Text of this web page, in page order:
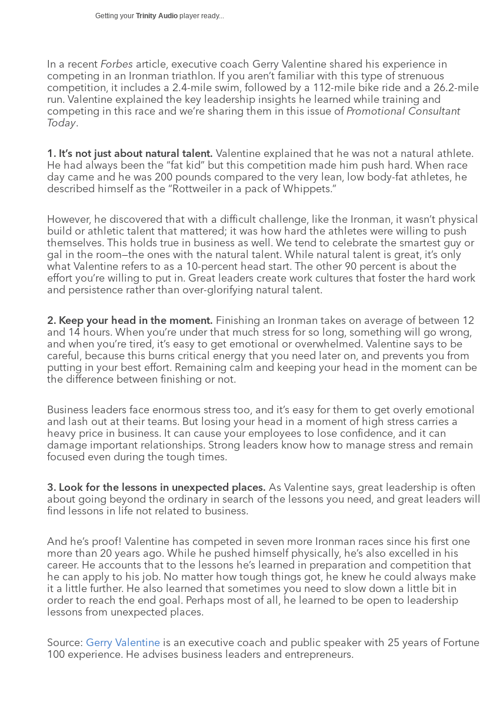
Getting your Trinity Audio player ready...
In a recent Forbes article, executive coach Gerry Valentine shared his experience in
competing in an Ironman triathlon. If you aren’t familiar with this type of strenuous
competition, it includes a 2.4-mile swim, followed by a 112-mile bike ride and a 26.2-mile
run. Valentine explained the key leadership insights he learned while training and
competing in this race and we’re sharing them in this issue ofPromotional Consultant
Today.
1. It’s not just about natural talent. Valentine explained that he was not a natural athlete.
He had always been the “fat kid” but this competition made him push hard. When race
day came and he was 200 pounds compared to the very lean, low body-fat athletes, he
described himself as the “Rottweiler in a pack of Whippets.”
However, he discovered that with a difficult challenge, like the Ironman, it wasn’t physical
build or athletic talent that mattered; it was how hard the athletes were willing to push
themselves. This holds true in business as well. We tend to celebrate the smartest guy or
gal in the room—the ones with the natural talent. While natural talent is great, it’s only
what Valentine refers to as a 10-percent head start. The other 90 percent is about the
effort you’re willing to put in. Great leaders create work cultures that foster the hard work
and persistence rather than over-glorifying natural talent.
2. Keep your head in the moment. Finishing an Ironman takes on average of between 12
and 14 hours. When you’re under that much stress for so long, something will go wrong,
and when you’re tired, it’s easy to get emotional or overwhelmed. Valentine says to be
careful, because this burns critical energy that you need later on, and prevents you from
putting in your best effort. Remaining calm and keeping your head in the moment can be
the difference between finishing or not.
Business leaders face enormous stress too, and it’s easy for them to get overly emotional
and lash out at their teams. But losing your head in a moment of high stress carries a
heavy price in business. It can cause your employees to lose confidence, and it can
damage important relationships. Strong leaders know how to manage stress and remain
focused even during the tough times.
3. Look for the lessons in unexpected places. As Valentine says, great leadership is often
about going beyond the ordinary in search of the lessons you need, and great leaders will
find lessons in life not related to business.
And he’s proof! Valentine has competed in seven more Ironman races since his first one
more than 20 years ago. While he pushed himself physically, he’s also excelled in his
career. He accounts that to the lessons he’s learned in preparation and competition that
he can apply to his job. No matter how tough things got, he knew he could always make
it a little further. He also learned that sometimes you need to slow down a little bit in
order to reach the end goal. Perhaps most of all, he learned to be open to leadership
lessons from unexpected places.
Source: Gerry Valentine is an executive coach and public speaker with 25 years of Fortune
100 experience. He advises business leaders and entrepreneurs.